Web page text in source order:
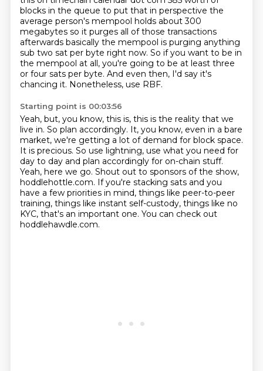
blocks in the queue to put that in perspective the
average person's mempool holds about 300
megabytes so it purges all of those transactions
afterwards basically the mempool is purging anything
sub two sat per byte right now. So if you want to be in
the mempool at all, you're going to be at least three
or four sats per byte. And even then, I'd say it's
chancing it. Nonetheless, use RBF.
Starting point is 00:03:56
Yeah, but, you know, this is, this is the reality that we
live in. So plan accordingly. It, you know, even in a bare
market, we're getting a lot of demand for block space.
It is precious. So use lightning, use what you need for
day to day and plan accordingly for on-chain stuff.
Yeah, here we go. Shout out to sponsors of the show,
hoddlehottle.com. If you're stacking sats and you
have a few priorities in mind, things like peer-to-peer
training, things like instant self-custody, things like no
KYC, that's an important one. You can check out
hoddlehawdle.com.